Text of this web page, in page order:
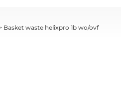
Basket waste helixpro 1b wo/ovf